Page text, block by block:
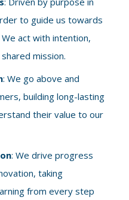
to guide us towards
act with intention,
mission.
: We go above and
building long-lasting
their value to our
: We drive progress
taking
from every step